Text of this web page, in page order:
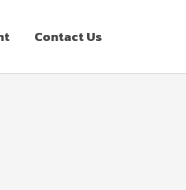
Contact Us